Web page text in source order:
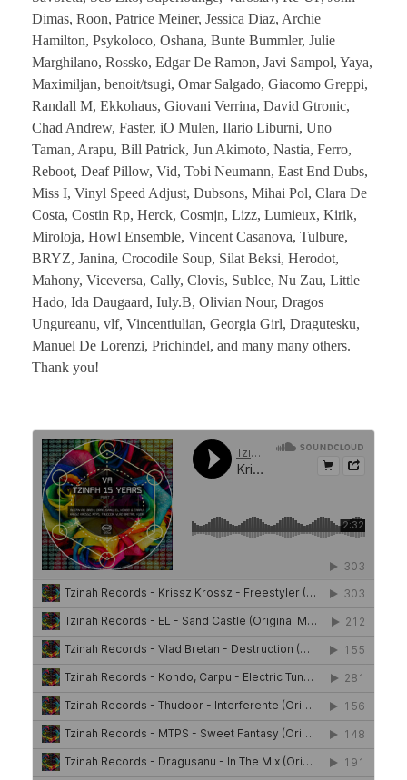
Dimas, Roon, Patrice Meiner, Jessica Diaz, Archie
Hamilton, Psykoloco, Oshana, Bunte Bummler, Julie
Marghilano, Rossko, Edgar De Ramon, Javi Sampol, Yaya,
Maximiljan, benoit/tsugi, Omar Salgado, Giacomo Greppi,
Randall M, Ekkohaus, Giovani Verrina, David Gtronic,
Chad Andrew, Faster, iO Mulen, Ilario Liburni, Uno
Taman, Arapu, Bill Patrick, Jun Akimoto, Nastia, Ferro,
Reboot, Deaf Pillow, Vid, Tobi Neumann, East End Dubs,
Miss I, Vinyl Speed Adjust, Dubsons, Mihai Pol, Clara De
Costa, Costin Rp, Herck, Cosmjn, Lizz, Lumieux, Kirik,
Miroloja, Howl Ensemble, Vincent Casanova, Tulbure,
BRYZ, Janina, Crocodile Soup, Silat Beksi, Herodot,
Mahony, Viceversa, Cally, Clovis, Sublee, Nu Zau, Little
Hado, Ida Daugaard, Iuly.B, Olivian Nour, Dragos
Ungureanu, vlf, Vincentiulian, Georgia Girl, Dragutesku,
Manuel De Lorenzi, Prichindel, and many many others.
Thank you!